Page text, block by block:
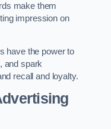
make them
impression on
have the power to
and spark
recall and loyalty.